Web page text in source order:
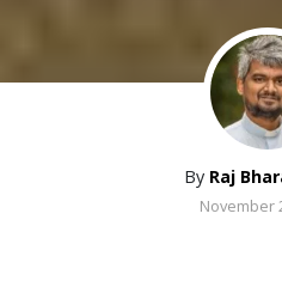
By Raj
November